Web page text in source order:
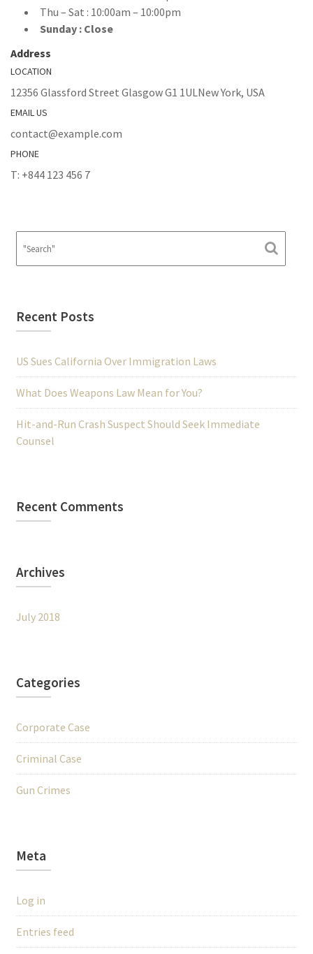
Thu – Sat : 10:00am – 10:00pm
Sunday : Close
Address
LOCATION
12356 Glassford Street Glasgow G1 1ULNew York, USA
EMAIL US
contact@example.com
PHONE
T: +844 123 456 7
Recent Posts
US Sues California Over Immigration Laws
What Does Weapons Law Mean for You?
Hit-and-Run Crash Suspect Should Seek Immediate
Counsel
Recent Comments
Archives
July 2018
Categories
Corporate Case
Criminal Case
Gun Crimes
Meta
Log in
Entries feed